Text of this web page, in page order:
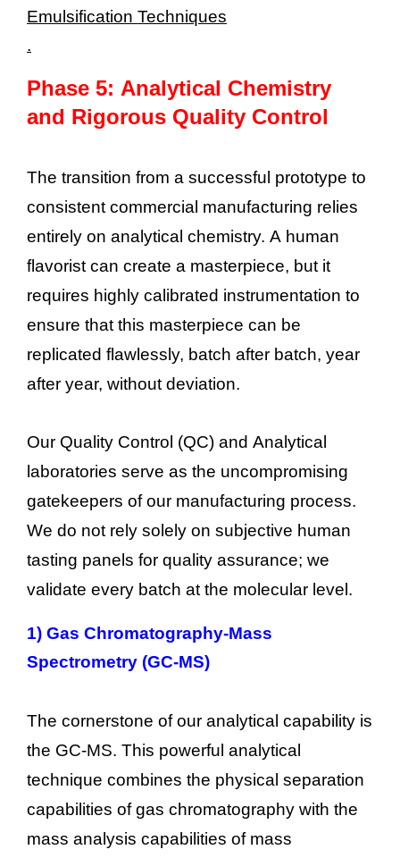
Emulsification Techniques
.
Phase 5: Analytical Chemistry
and Rigorous Quality Control
The transition from a successful prototype to
consistent commercial manufacturing relies
entirely on analytical chemistry. A human
flavorist can create a masterpiece, but it
requires highly calibrated instrumentation to
ensure that this masterpiece can be
replicated flawlessly, batch after batch, year
after year, without deviation.
Our Quality Control (QC) and Analytical
laboratories serve as the uncompromising
gatekeepers of our manufacturing process.
We do not rely solely on subjective human
tasting panels for quality assurance; we
validate every batch at the molecular level.
1) Gas Chromatography-Mass
Spectrometry (GC-MS)
The cornerstone of our analytical capability is
the GC-MS. This powerful analytical
technique combines the physical separation
capabilities of gas chromatography with the
mass analysis capabilities of mass